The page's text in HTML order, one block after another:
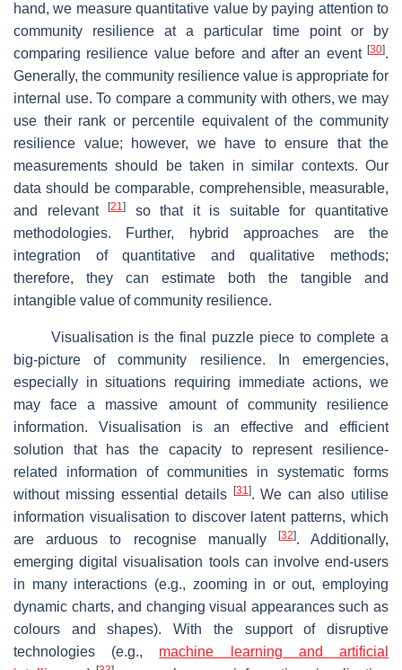
hand, we measure quantitative value by paying attention to
community resilience at a particular time point or by
comparing resilience value before and after an event [30].
Generally, the community resilience value is appropriate for
internal use. To compare a community with others, we may
use their rank or percentile equivalent of the community
resilience value; however, we have to ensure that the
measurements should be taken in similar contexts. Our
data should be comparable, comprehensible, measurable,
and relevant[21]
so that it is suitable for quantitative
methodologies. Further, hybrid approaches are the
integration of quantitative and qualitative methods;
therefore, they can estimate both the tangible and
intangible value of community resilience.
Visualisation is the final puzzle piece to complete a
big-picture of community resilience. In emergencies,
especially in situations requiring immediate actions, we
may face a massive amount of community resilience
information. Visualisation is an effective and efficient
solution that has the capacity to represent resilience-
related information of communities in systematic forms
without missing essential details
[31]. We can also utilise
information visualisation to discover latent patterns, which
are arduous to recognise manually
[32]. Additionally,
emerging digital visualisation tools can involve end-users
in many interactions (e.g., zooming in or out, employing
dynamic charts, and changing visual appearances such as
colours and shapes). With the support of disruptive
technologies (e.g., machine learning and artificial